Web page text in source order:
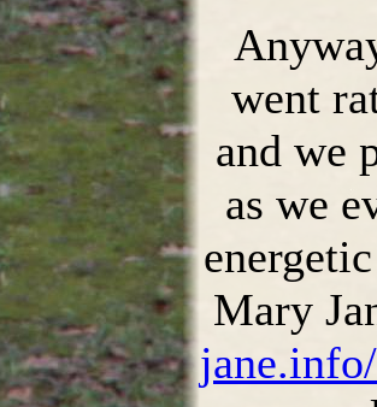
went
and we
as we
Mary